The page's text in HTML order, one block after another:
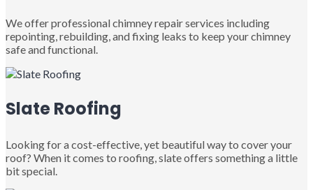
We offer professional chimney repair services including
repointing, rebuilding, and fixing leaks to keep your chimney
safe and functional.
Slate Roofing
Looking for a cost-effective, yet beautiful way to cover your
roof? When it comes to roofing, slate offers something a little
bit special.